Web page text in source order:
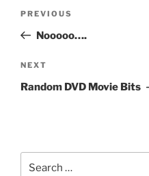
Previous
Post
PREVIOUS
Nooooo….
Next
Post
NEXT
Random DVD Movie Bits